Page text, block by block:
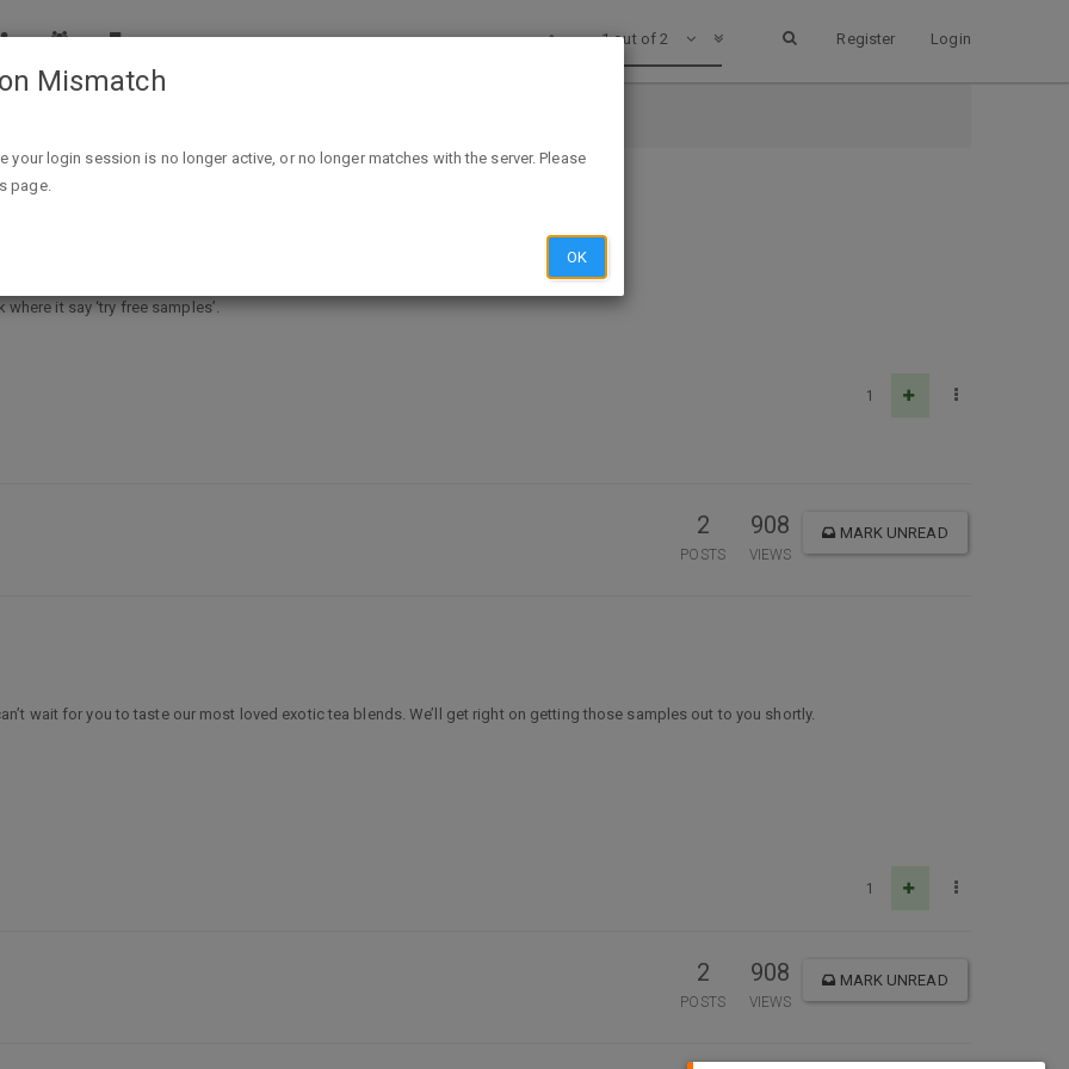
Register Login
1 out of 2
supplies last
it say ‘try free samples’.
1
2
POSTS
908
VIEWS
MARK UNREAD
wait for you to taste our most loved exotic tea blends. We’ll get right on getting those samples out to you shortly.
1
2
POSTS
908
VIEWS
MARK UNREAD
Mismatch
your login session is no longer active, or no longer matches with the server. Please
page.
OK